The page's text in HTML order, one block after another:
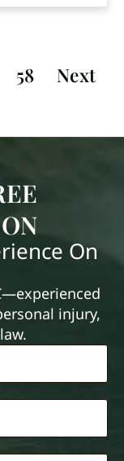
58 Next
On
injury,